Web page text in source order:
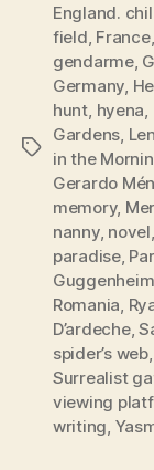
Tags
England.
field France,
gendarme,
Germany
hunt hyena
Gardens
in the
Gerardo
memory,
nanny, novel
paradise,
Guggenheim
Romania
D’ardeche,
spider’s web,
Surrealist
viewing
writing